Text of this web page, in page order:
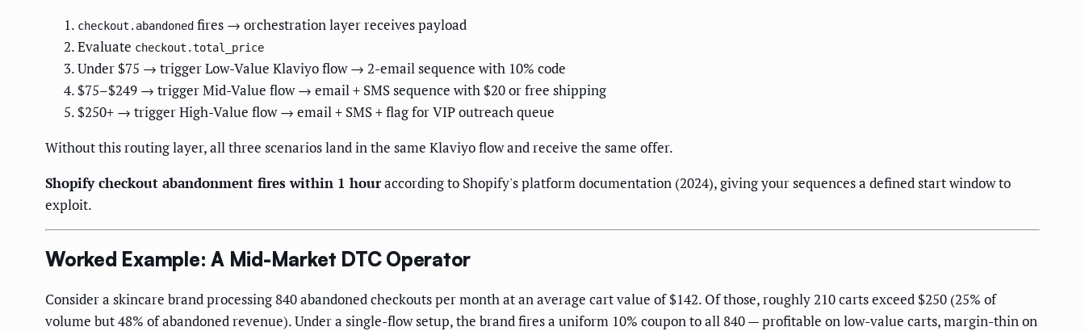
checkout.abandoned fires → orchestration layer receives payload
Evaluate checkout.total_price
Under $75 → trigger Low-Value Klaviyo flow → 2-email sequence with 10% code
$75–$249 → trigger Mid-Value flow → email + SMS sequence with $20 or free shipping
$250+ → trigger High-Value flow → email + SMS + flag for VIP outreach queue
Without this routing layer, all three scenarios land in the same Klaviyo flow and receive the same offer.
Shopify checkout abandonment fires within 1 houraccording to Shopify's platform documentation (2024), giving your sequences a defined start window to
exploit.
Worked Example: A Mid-Market DTC Operator
Consider a skincare brand processing 840 abandoned checkouts per month at an average cart value of $142. Of those, roughly 210 carts exceed $250 (25% of
volume but 48% of abandoned revenue). Under a single-flow setup, the brand fires a uniform 10% coupon to all 840 — profitable on low-value carts, margin-thin on